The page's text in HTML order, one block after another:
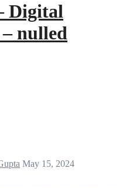
Digital
nulled
May 15, 2024